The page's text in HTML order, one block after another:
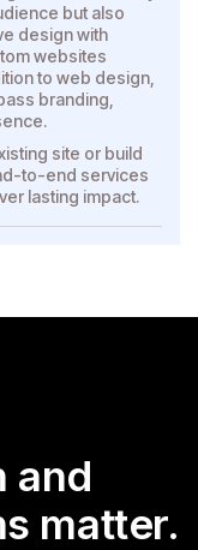
but also
design with
websites
to web design,
branding,
site or build
to-end services
lasting impact.
and
matter.